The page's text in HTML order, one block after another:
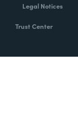
Legal Notices
Trust Center